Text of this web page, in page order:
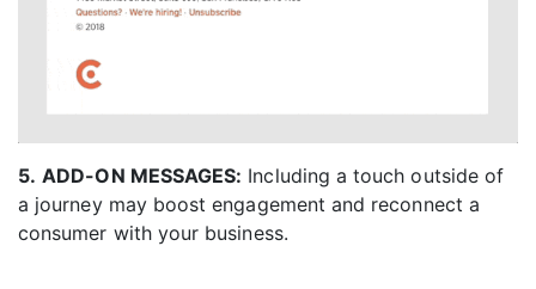
5. ADD-ON MESSAGES: Including a touch outside of
a journey may boost engagement and reconnect a
consumer with your business.